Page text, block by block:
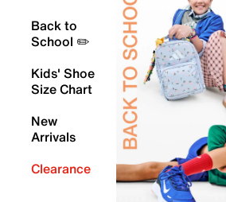
Back to
School ✏️
Kids' Shoe
Size Chart
New
Arrivals
Clearance